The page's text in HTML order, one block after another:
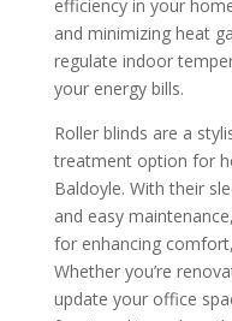
efficiency in your
and minimizing heat
regulate indoor
your energy bills.
Roller blinds are a
treatment option for
Baldoyle. With their
and easy
for enhancing
Whether you’re
update your office